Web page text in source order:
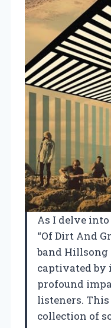
As I delve
“Of Dirt And
band Hillsong
captivated by
profound
listeners.
collection of